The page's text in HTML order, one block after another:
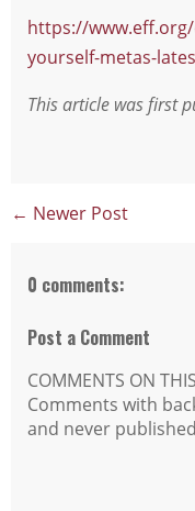
https://
yourself-metas-
This article was first
← Newer Post
0 comments:
Post a Comment
COMMENTS ON
Comments with
and never